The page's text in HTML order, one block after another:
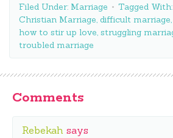
Filed Under: Marriage Tagged With:
Christian Marriage, difficult marriage,
how to stir up love, struggling
troubled marriage
Comments
Rebekah says